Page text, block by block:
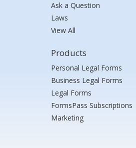
Ask a Question
Laws
View All
Products
Personal Legal Forms
Business Legal Forms
Legal Forms
FormsPass Subscriptions
Marketing